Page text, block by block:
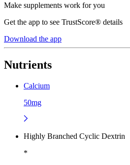
Make supplements work for you
Get the app to see TrustScore® details
Download the app
Nutrients
Calcium
50mg
Highly Branched Cyclic Dextrin
*